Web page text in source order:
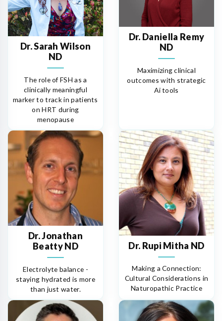
Dr. Sarah Wilson
ND
The role of FSH as a
clinically meaningful
marker to track in patients
on HRT during
menopause
Dr. Daniella Remy
ND
Maximizing clinical
outcomes with strategic
Ai tools
Dr. Jonathan
Beatty ND
Electrolyte balance -
staying hydrated is more
than just water.
Dr. Rupi Mitha ND
Making a Connection:
Cultural Considerations in
Naturopathic Practice